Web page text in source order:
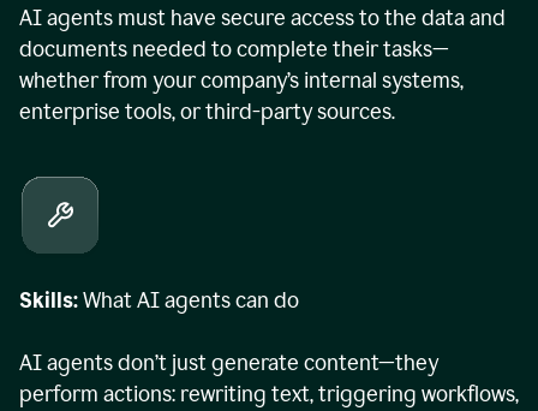
AI agents must have secure access to the data and
documents needed to complete their tasks—
whether from your company’s internal systems,
enterprise tools, or third-party sources.
Skills:What AI agents can do
AI agents don’t just generate content—they
perform actions: rewriting text, triggering workflows,